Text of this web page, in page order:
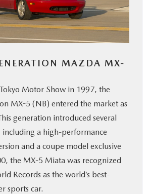
MAZDA MX-
Motor Show in 1997, the
MX-5 (NB) entered the market as
generation introduced several
a high-performance
and a coupe model exclusive
the MX-5 Miata was recognized
Records as the world’s best-
sports car.